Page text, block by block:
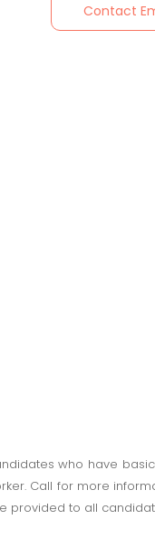
Contact
who have
Call for more
provided to all